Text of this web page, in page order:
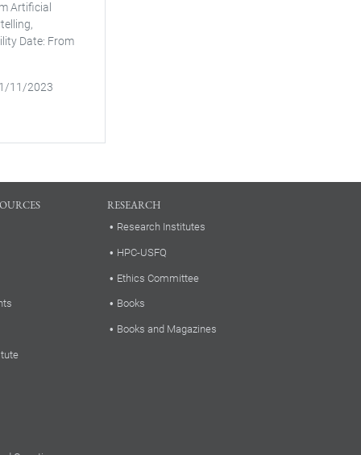
Artificial
Date: From
11/2023
RESEARCH
Research Institutes
HPC-USFQ
Ethics Committee
Books
Books and Magazines